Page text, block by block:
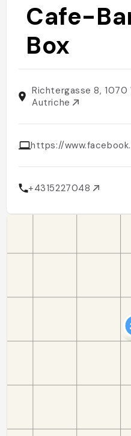
Cafe-
Box
Richtergasse 8, 1070
Autriche
https://
+4315227048